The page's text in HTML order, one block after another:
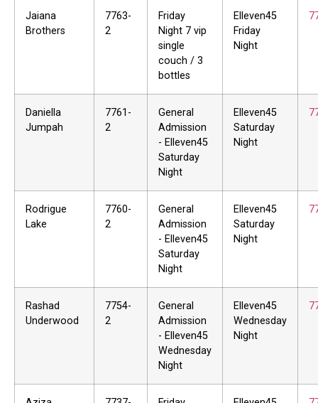
Jaiana
Brothers
7763-
2
Friday
Night 7 vip
single
couch / 3
bottles
Elleven45
Friday
Night
Daniella
Jumpah
7761-
2
General
Admission
- Elleven45
Saturday
Night
Elleven45
Saturday
Night
Rodrigue
Lake
7760-
2
General
Admission
- Elleven45
Saturday
Night
Elleven45
Saturday
Night
Rashad
Underwood
7754-
2
General
Admission
- Elleven45
Wednesday
Night
Elleven45
Wednesday
Night